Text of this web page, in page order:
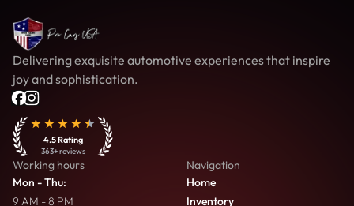
Delivering exquisite automotive experiences that inspire
joy and sophistication.
4.5Rating
363+ reviews
Working hours
Mon - Thu:
9 AM - 8 PM
Navigation
Home
Inventory